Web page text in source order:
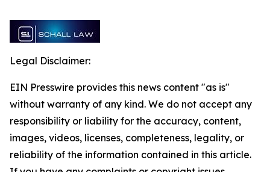
Legal Disclaimer:
EIN Presswire provides this news content "as is"
without warranty of any kind. We do not accept any
responsibility or liability for the accuracy, content,
images, videos, licenses, completeness, legality, or
reliability of the information contained in this article.